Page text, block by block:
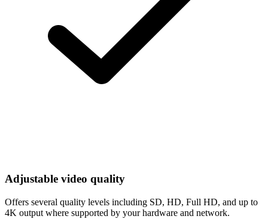
Adjustable video quality
Offers several quality levels including SD, HD, Full HD, and up to
4K output where supported by your hardware and network.